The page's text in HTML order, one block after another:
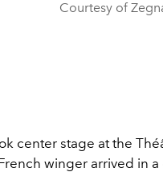
Courtesy of
center stage at the
winger arrived in